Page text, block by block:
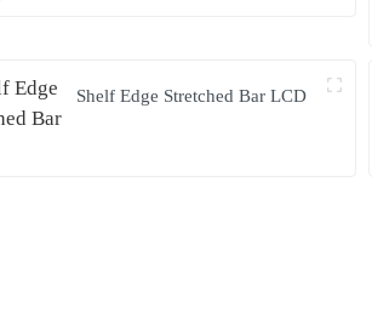
Shelf Edge Stretched Bar LCD